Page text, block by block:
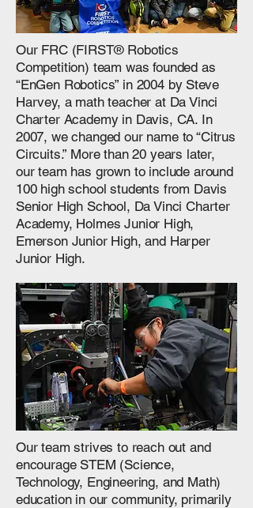
​Our FRC (FIRST® Robotics
Competition) team was founded as
“EnGen Robotics” in 2004 by Steve
Harvey, a math teacher at Da Vinci
Charter Academy in Davis, CA. In
2007, we changed our name to “Citrus
Circuits.” More than 20 years later,
our team has grown to include around
100 high school students from Davis
Senior High School, Da Vinci Charter
Academy, Holmes Junior High,
Emerson Junior High, and Harper
Junior High.
Our team strives to reach out and
encourage STEM (Science,
Technology, Engineering, and Math)
education in our community, primarily